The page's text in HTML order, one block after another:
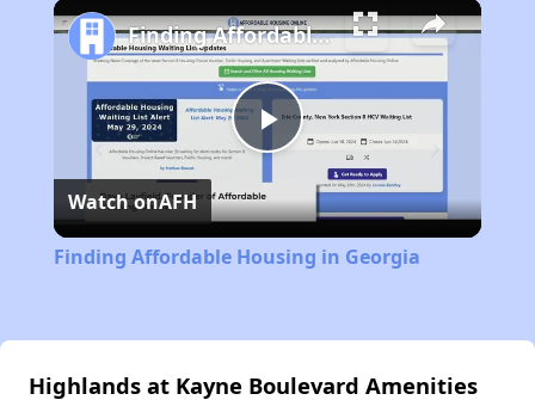
Play
Video
Finding Affordable Housing in Georgia
Watch onAFH
Finding Affordable Housing in Georgia
Highlands at Kayne Boulevard Amenities